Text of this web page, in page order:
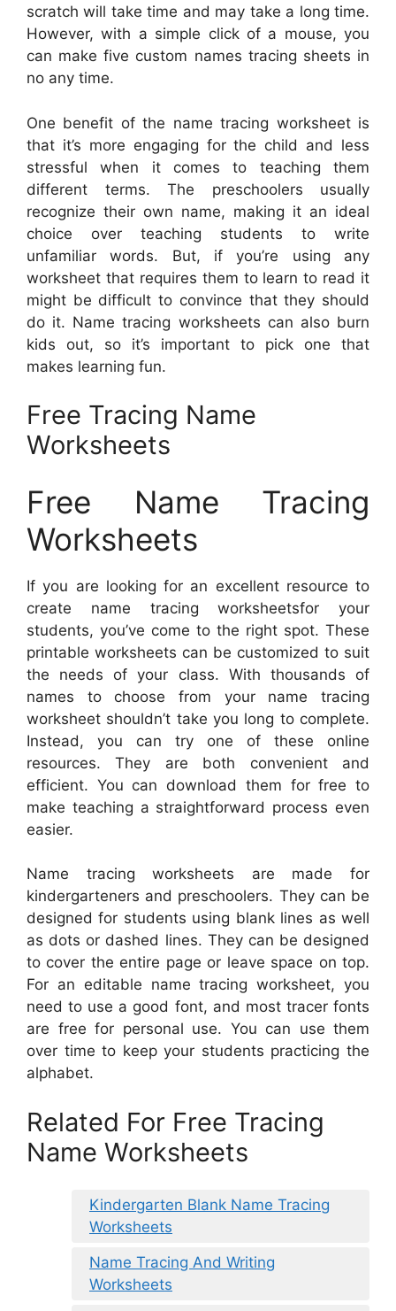
scratch will take time and may take a long time.
However, with a simple click of a mouse, you
can make five custom names tracing sheets in
no any time.
One benefit of the name tracing worksheet is
that it’s more engaging for the child and less
stressful when it comes to teaching them
different terms. The preschoolers usually
recognize their own name, making it an ideal
choice over teaching students to write
unfamiliar words. But, if you’re using any
worksheet that requires them to learn to read it
might be difficult to convince that they should
do it. Name tracing worksheets can also burn
kids out, so it’s important to pick one that
makes learning fun.
Free Tracing Name
Worksheets
Free Name Tracing
Worksheets
If you are looking for an excellent resource to
create name tracing worksheetsfor your
students, you’ve come to the right spot. These
printable worksheets can be customized to suit
the needs of your class. With thousands of
names to choose from your name tracing
worksheet shouldn’t take you long to complete.
Instead, you can try one of these online
resources. They are both convenient and
efficient. You can download them for free to
make teaching a straightforward process even
easier.
Name tracing worksheets are made for
kindergarteners and preschoolers. They can be
designed for students using blank lines as well
as dots or dashed lines. They can be designed
to cover the entire page or leave space on top.
For an editable name tracing worksheet, you
need to use a good font, and most tracer fonts
are free for personal use. You can use them
over time to keep your students practicing the
alphabet.
Related For Free Tracing
Name Worksheets
Kindergarten Blank Name Tracing
Worksheets
Name Tracing And Writing
Worksheets